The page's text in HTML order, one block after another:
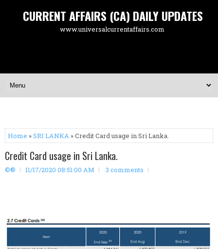
CURRENT AFFAIRS (CA) DAILY UPDATES
www.universalcurrentaffairs.com
Home »SRI LANKA » Credit Card usage in Sri Lanka.
Credit Card usage in Sri Lanka.
©® 11/17/2020 08:51:00 AM 3 comments